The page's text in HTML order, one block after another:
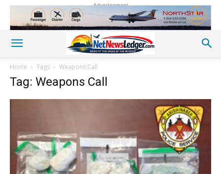
Advertisement
Home Tags Weapons Call
Tag: Weapons Call